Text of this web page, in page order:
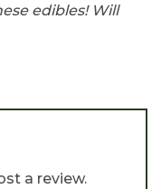
edibles! Will
a review.